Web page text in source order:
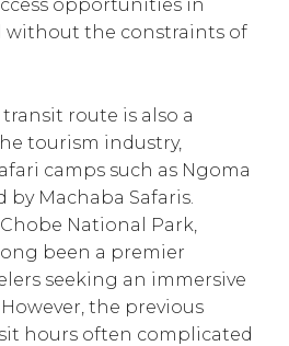
opportunities in
without the constraints of
route is also a
tourism industry,
camps such as Ngoma
by Machaba Safaris.
National Park,
been a premier
seeking an immersive
the previous
hours often complicated